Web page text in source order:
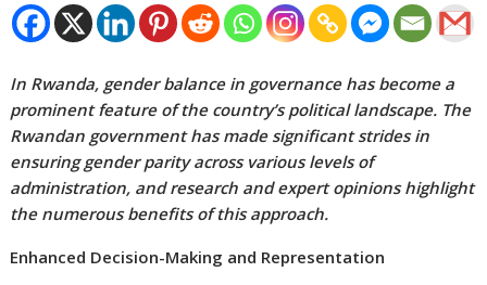
In Rwanda, gender balance in governance has become a
prominent feature of the country’s political landscape. The
Rwandan government has made significant strides in
ensuring gender parity across various levels of
administration, and research and expert opinions highlight
the numerous benefits of this approach.
Enhanced Decision-Making and Representation